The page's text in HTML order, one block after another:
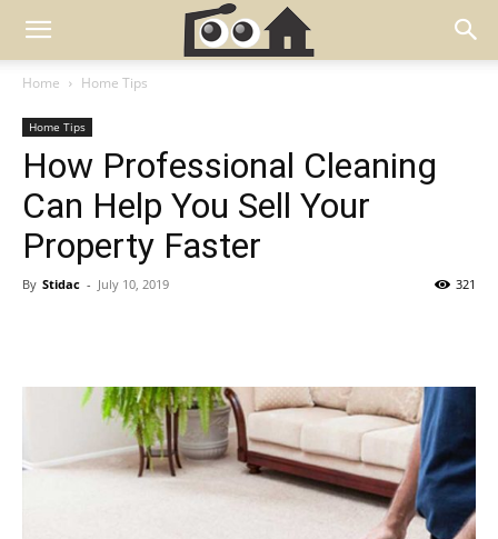
Home Home Tips
Home Tips
How Professional Cleaning
Can Help You Sell Your
Property Faster
By Stidac - July 10, 2019 321